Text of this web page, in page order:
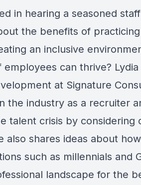
in hearing a seasoned
the benefits of
an inclusive
can thrive?
at Signature
the industry as a recruiter
talent crisis by considering
also shares ideas about
such as millennials and
landscape for the